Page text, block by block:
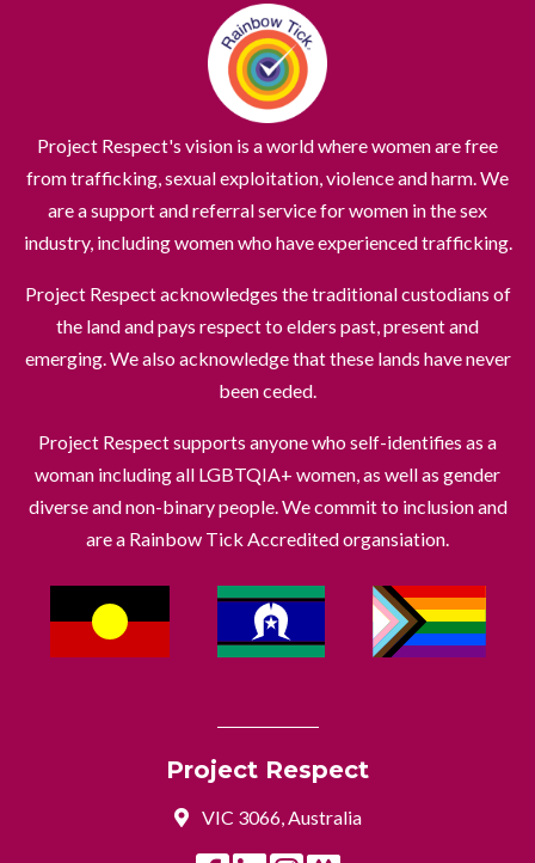
Project Respect's vision is a world where women are free
from trafficking, sexual exploitation, violence and harm. We
are a support and referral service for women in the sex
industry, including women who have experienced trafficking.
Project Respect acknowledges the traditional custodians of
the land and pays respect to elders past, present and
emerging. We also acknowledge that these lands have never
been ceded.
Project Respect supports anyone who self-identifies as a
woman including all LGBTQIA+ women, as well as gender
diverse and non-binary people. We commit to inclusion and
are a Rainbow Tick Accredited organsiation.
Project Respect
VIC 3066, Australia